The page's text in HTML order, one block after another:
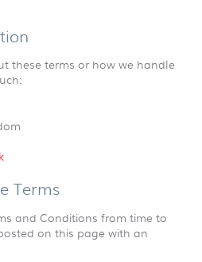
these terms or how we handle
Terms
and Conditions from time to
on this page with an